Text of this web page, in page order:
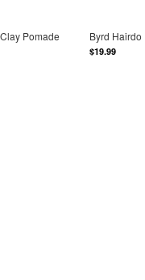
Pomade Byrd Hairdo
$19.99